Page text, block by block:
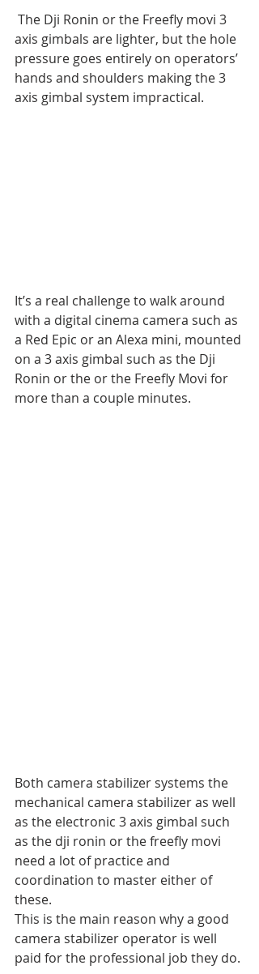
axis gimbals are lighter, but the hole
pressure goes entirely on operators’
hands and shoulders making the 3
axis gimbal system impractical.
It’s a real challenge to walk around
with a digital cinema camera such as
a Red Epic or an Alexa mini, mounted
on a 3 axis gimbal such as the Dji
Ronin or the or the Freefly Movi for
more than a couple minutes.
Both camera stabilizer systems the
mechanical camera stabilizer as well
as the electronic 3 axis gimbal such
as the dji ronin or the freefly movi
need a lot of practice and
coordination to master either of
these.
This is the main reason why a good
camera stabilizer operator is well
paid for the professional job they do.